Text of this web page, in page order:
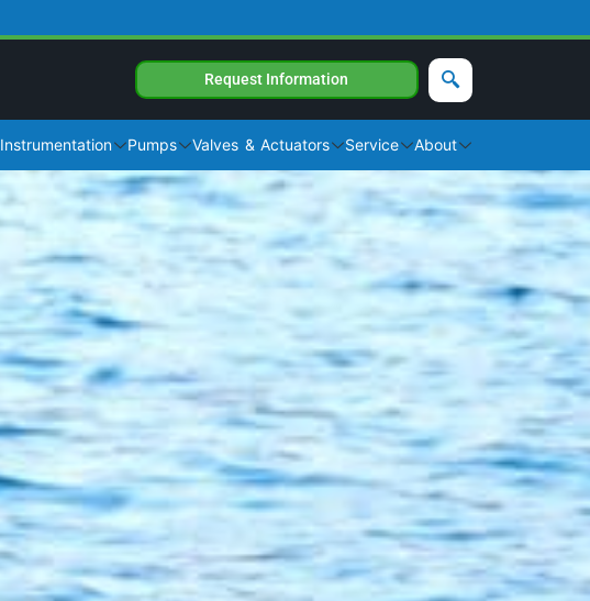
Request Information
Instrumentation Pumps Valves & Actuators Service About